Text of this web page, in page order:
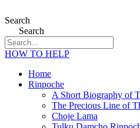
Search
Search
HOW TO HELP
Home
Rinpoche
A Short Biography of
The Precious Line of
Choje Lama